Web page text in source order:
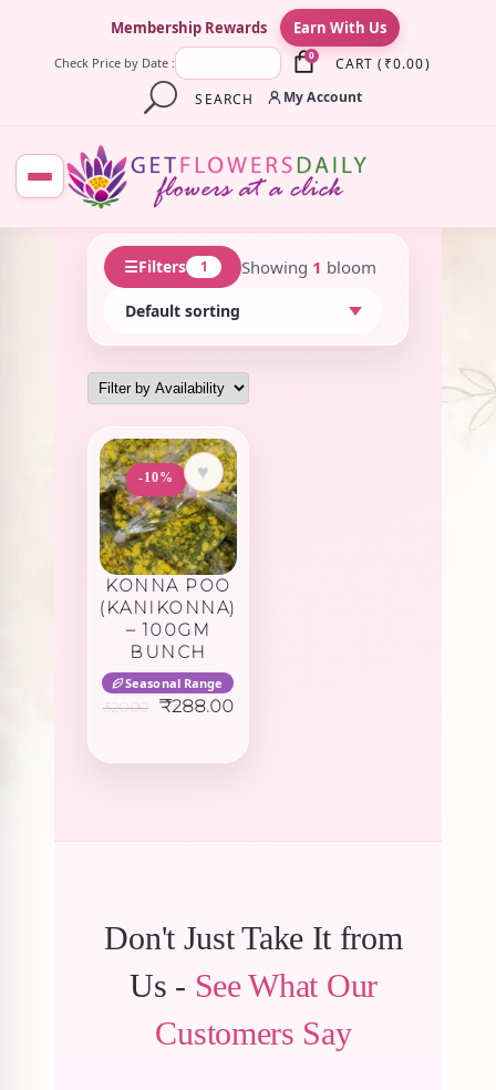
Membership Rewards Earn With Us
Check Price by Date : 0 CART ( ₹0.00)
SEARCH
My Account
☰Filters 1 Showing 1 bloom
-10% ♥
KONNA POO
(KANIKONNA)
– 100GM
BUNCH
Seasonal Range
320.00
Original
₹320.00.
₹288.00Current
₹288.00.
Don't Just Take It from
Us - See What Our
Customers Say